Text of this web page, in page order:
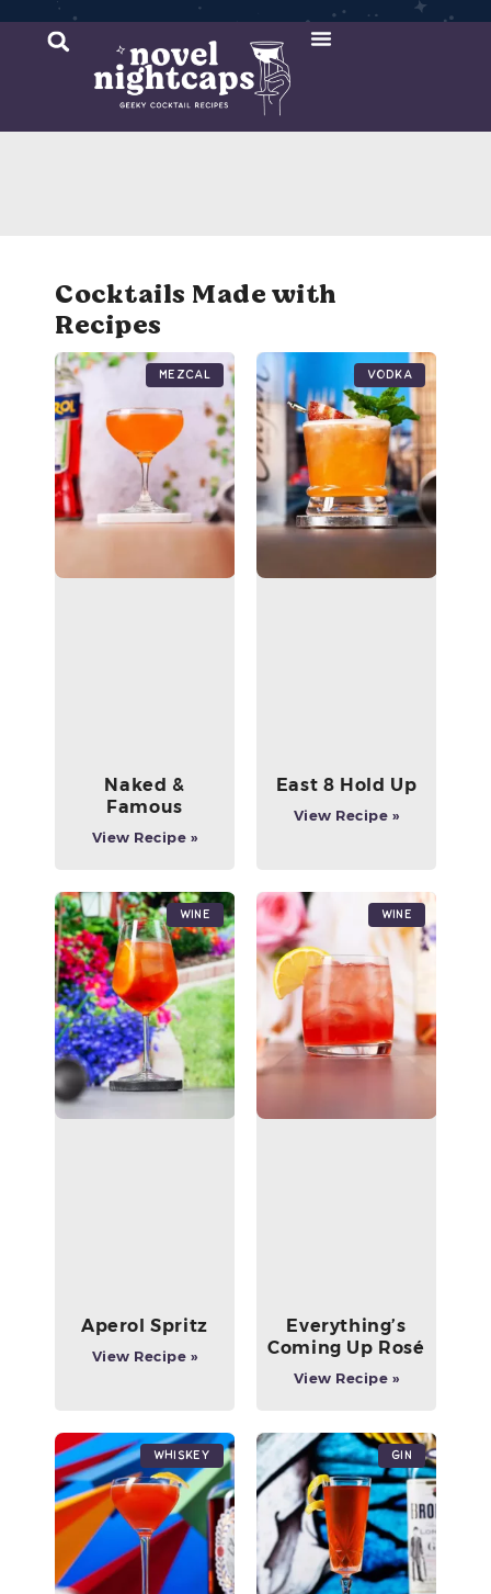
Cocktails Made with
Recipes
Mezcal
Naked &
Famous
View Recipe »
Vodka
East 8 Hold Up
View Recipe »
Wine
Aperol Spritz
View Recipe »
Wine
Everything’s
Coming Up Rosé
View Recipe »
Whiskey Gin